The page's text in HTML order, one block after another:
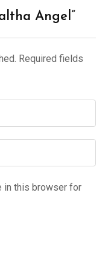
Angel”
Required fields
in this browser for